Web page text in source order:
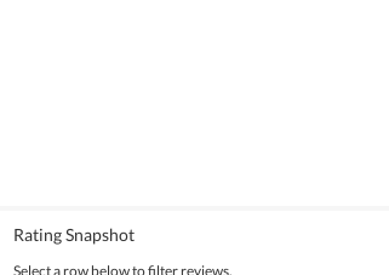
Rating Snapshot
Select a row below to filter reviews.